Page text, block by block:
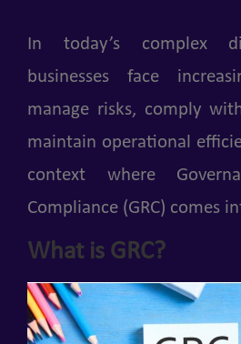
In today’s complex
businesses face
manage risks, comply
maintain operational
context where
Compliance (GRC) comes
What is GRC?